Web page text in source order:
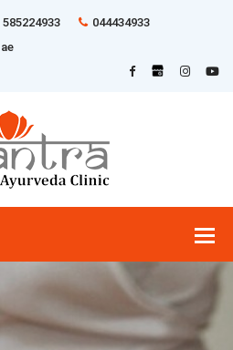
585224933
044434933